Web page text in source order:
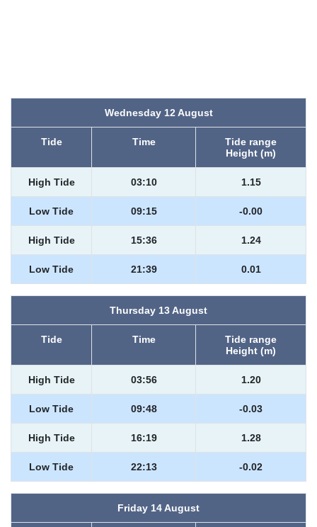
Wednesday 12 August
Tide Time
Tide range
Height (m)
High Tide 03:10 1.15
Low Tide 09:15 -0.00
High Tide 15:36 1.24
Low Tide 21:39 0.01
Thursday 13 August
Tide Time
Tide range
Height (m)
High Tide 03:56 1.20
Low Tide 09:48 -0.03
High Tide 16:19 1.28
Low Tide 22:13 -0.02
Friday 14 August